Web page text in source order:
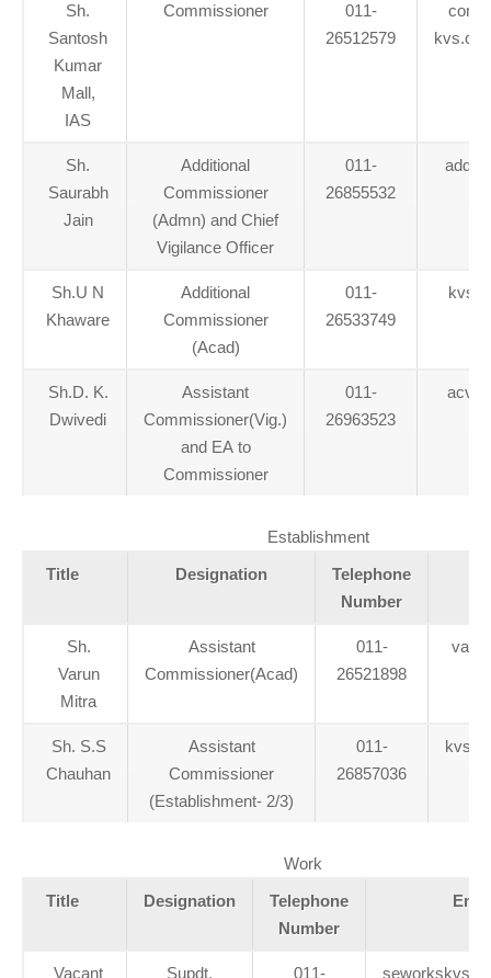
Sh.
Santosh
Kumar
Mall,
IAS
Commissioner
011-
26512579
Sh.
Saurabh
Jain
Additional
Commissioner
(Admn) and Chief
Vigilance Officer
011-
26855532
Sh.U N
Khaware
Additional
Commissioner
(Acad)
011-
26533749
Sh.D. K.
Dwivedi
Assistant
Commissioner(Vig.)
and EA to
Commissioner
011-
26963523
Establishment
Title
Designation
Telephone
Number
Sh.
Varun
Mitra
Assistant
Commissioner(Acad)
011-
26521898
Sh. S.S
Chauhan
Assistant
Commissioner
(Establishment- 2/3)
011-
26857036
Work
Title
Designation
Telephone
Number
Vacant Supdt. 011-